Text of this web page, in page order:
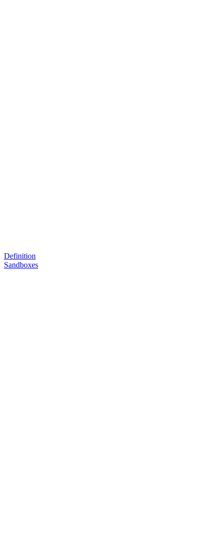
Definition
Sandboxes